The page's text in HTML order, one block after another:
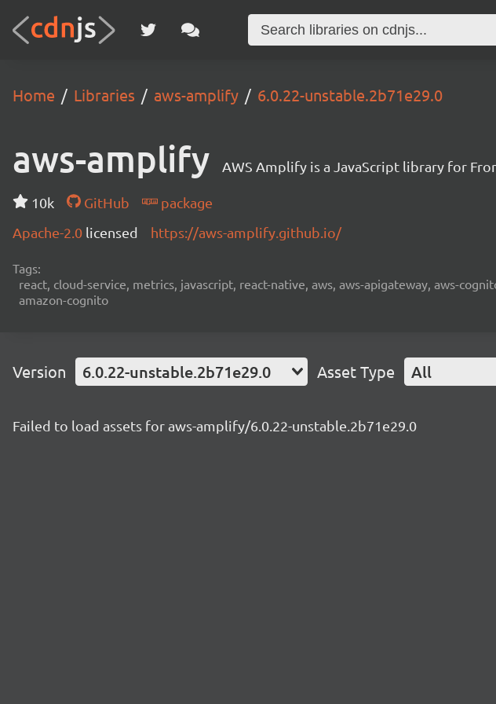
Home Libraries aws-amplify 6.0.22-unstable.2b71e29.0
aws-amplify AWS Amplify is a JavaScript library for
10k GitHub
package
Apache-2.0 licensed https://aws-amplify.github.io/
Tags:
react, cloud-service, metrics, javascript, react-native, aws, aws-apigateway, aws-
amazon-cognito
Version 6.0.22-unstable.2b71e29.0 Asset Type All
Failed to load assets for aws-amplify/6.0.22-unstable.2b71e29.0